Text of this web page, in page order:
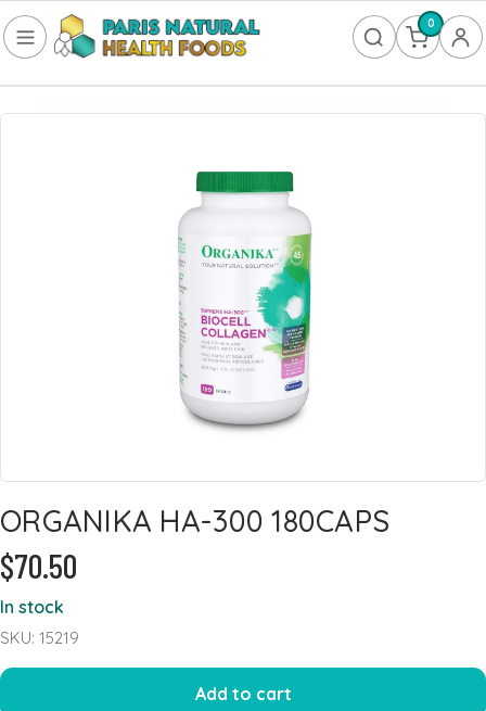
0
Antioxidants & Detoxification
Brain Health
Heart Health
Immune Support
Joints & Inflammation
Kidney
ORGANIKA HA-300 180CAPS
$70.50
In stock
SKU: 15219
Add to cart